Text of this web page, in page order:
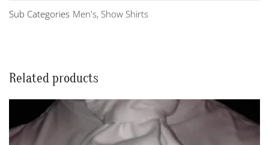
Sub Categories Men's, Show Shirts
Related products